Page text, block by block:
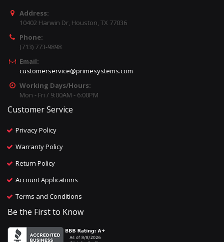
Address:
10402 Harwin Dr, Houston, TX 77036
Phone:
(713) 773-9898
Email:
customerservice@primesystems.com
Working Days/Hours:
Mon - Fri / 9:00AM - 6:00PM
Customer Service
Privacy Policy
Warranty Policy
Return Policy
Account Applications
Terms and Conditions
Be the First to Know